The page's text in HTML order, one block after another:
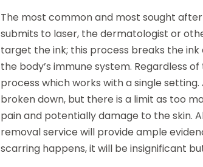
The most common and most sought
submits to laser, the dermatologist or
target the ink; this process breaks the
the body’s immune system. Regardless
process which works with a single
broken down, but there is a limit as too
pain and potentially damage to the skin.
removal service will provide ample
scarring happens, it will be insignificant